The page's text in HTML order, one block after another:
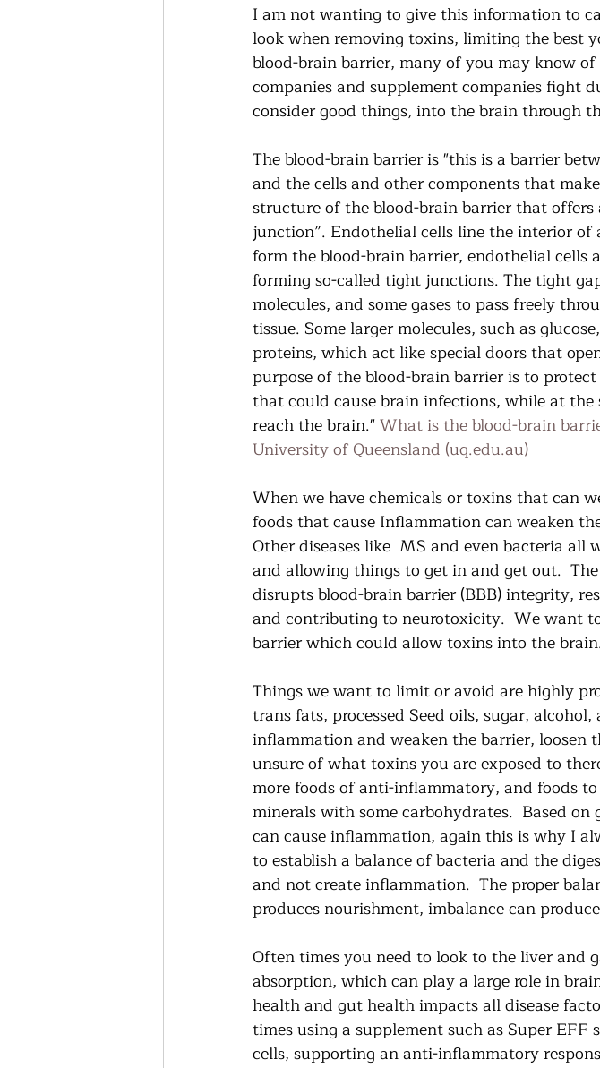
I am not wanting to give this information to
look when removing toxins, limiting the best
blood-brain barrier, many of you may know
companies and supplement companies fight
consider good things, into the brain through
The blood-brain barrier is "this is a barrier
and the cells and other components that
structure of the blood-brain barrier that
junction”. Endothelial cells line the interior
form the blood-brain barrier, endothelial cells
forming so-called tight junctions. The tight
molecules, and some gases to pass freely
tissue. Some larger molecules, such as
proteins, which act like special doors that
purpose of the blood-brain barrier is to
that could cause brain infections, while at
reach the brain." What is the blood-brain
University of Queensland (uq.edu.au)
When we have chemicals or toxins that can
foods that cause Inflammation can weaken
Other diseases like  MS and even bacteria
and allowing things to get in and get out.
disrupts blood-brain barrier (BBB) integrity,
and contributing to neurotoxicity.  We want
barrier which could allow toxins into the
Things we want to limit or avoid are highly
trans fats, processed Seed oils, sugar,
inflammation and weaken the barrier,
unsure of what toxins you are exposed to
more foods of anti-inflammatory, and foods
minerals with some carbohydrates.  Based
can cause inflammation, again this is why I
to establish a balance of bacteria and the
and not create inflammation.  The proper
produces nourishment, imbalance can
Often times you need to look to the liver and
absorption, which can play a large role in
health and gut health impacts all disease
times using a supplement such as Super
cells, supporting an anti-inflammatory